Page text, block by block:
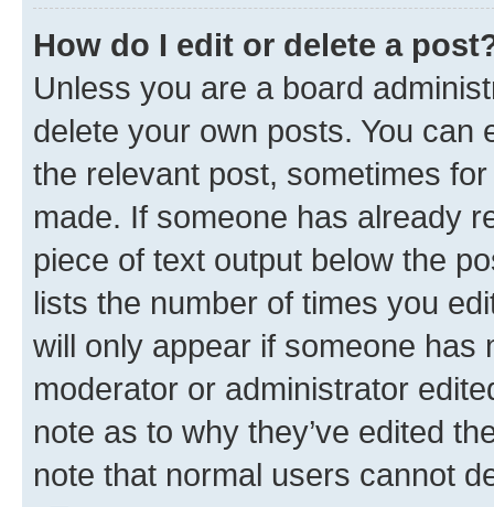
How do I edit or delete a
Unless you are a board
delete your own posts. You can
the relevant post, sometimes
made. If someone has already
piece of text output below the
lists the number of times you
will only appear if someone has
moderator or administrator
note as to why they’ve edited
note that normal users cannot